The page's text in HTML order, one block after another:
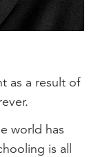
as a result of
world has
is all